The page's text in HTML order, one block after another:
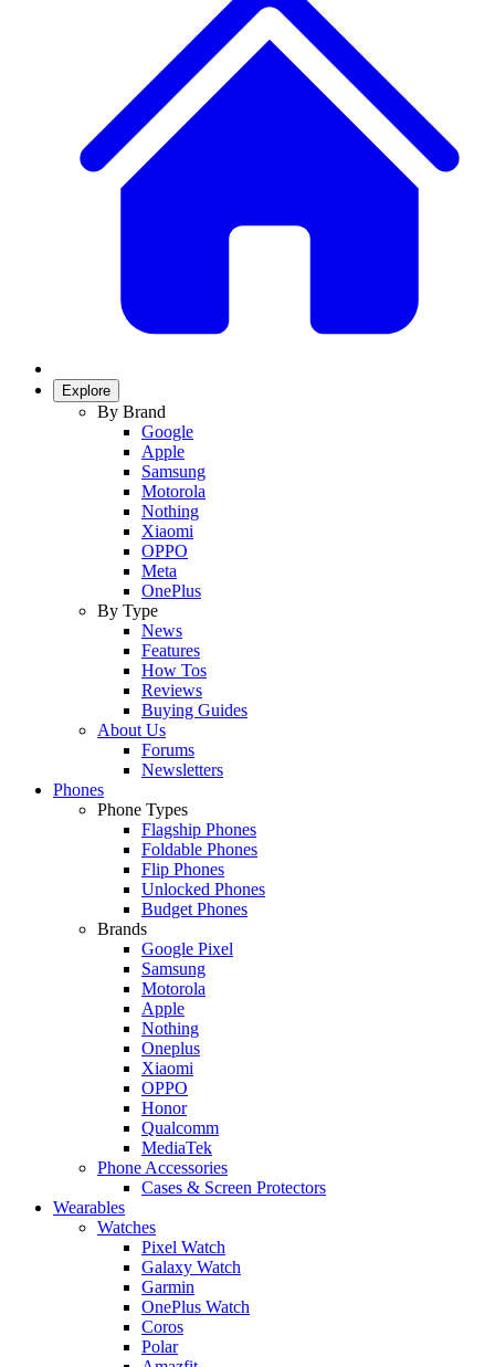
Explore
By Brand
Google
Apple
Samsung
Motorola
Nothing
Xiaomi
OPPO
Meta
OnePlus
By Type
News
Features
How Tos
Reviews
Buying Guides
About Us
Forums
Newsletters
Phones
Phone Types
Flagship Phones
Foldable Phones
Flip Phones
Unlocked Phones
Budget Phones
Brands
Google Pixel
Samsung
Motorola
Apple
Nothing
Oneplus
Xiaomi
OPPO
Honor
Qualcomm
MediaTek
Phone Accessories
Cases & Screen Protectors
Wearables
Watches
Pixel Watch
Galaxy Watch
Garmin
OnePlus Watch
Coros
Polar